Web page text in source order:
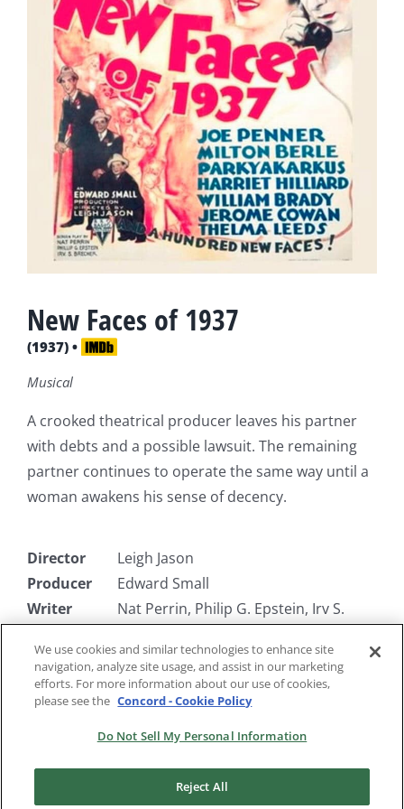
New Faces of 1937
(1937) •
Musical
A crooked theatrical producer leaves his partner
with debts and a possible lawsuit. The remaining
partner continues to operate the same way until a
woman awakens his sense of decency.
Director
Leigh Jason
Producer
Edward Small
Writer
Nat Perrin, Philip G. Epstein, Irv S.
Starring
Jerome Cowan, Milton Berle, Joe
Penner
We use cookies and similar technologies to enhance site
navigation, analyze site usage, and assist in our marketing
efforts. For more information about our use of cookies,
please see the Concord - Cookie Policy
Do Not Sell My Personal Information
Reject All